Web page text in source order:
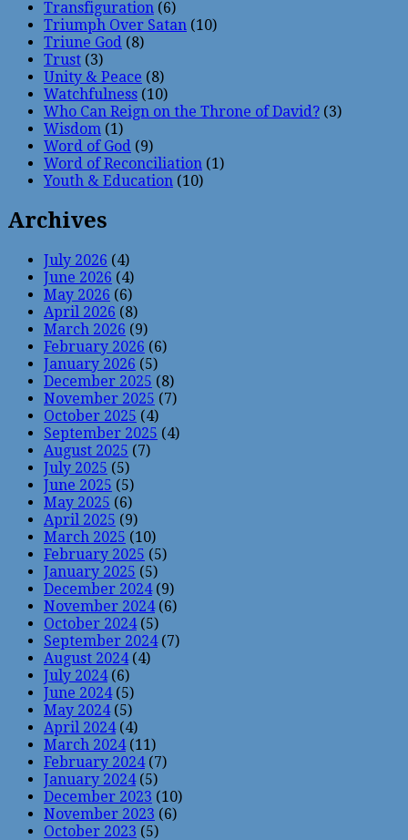
Transfiguration (6)
Triumph Over Satan (10)
Triune God (8)
Trust (3)
Unity & Peace (8)
Watchfulness (10)
Who Can Reign on the Throne of David? (3)
Wisdom (1)
Word of God (9)
Word of Reconciliation (1)
Youth & Education (10)
Archives
July 2026 (4)
June 2026 (4)
May 2026 (6)
April 2026 (8)
March 2026 (9)
February 2026 (6)
January 2026 (5)
December 2025 (8)
November 2025 (7)
October 2025 (4)
September 2025 (4)
August 2025 (7)
July 2025 (5)
June 2025 (5)
May 2025 (6)
April 2025 (9)
March 2025 (10)
February 2025 (5)
January 2025 (5)
December 2024(9)
November 2024(6)
October 2024(5)
September 2024(7)
August 2024(4)
July 2024(6)
June 2024(5)
May 2024(5)
April 2024(4)
March 2024(11)
February 2024(7)
January 2024(5)
December 2023 (10)
November 2023 (6)
October 2023 (5)